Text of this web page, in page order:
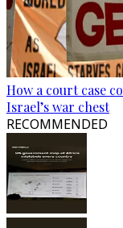
How a court case
Israel’s war chest
RECOMMENDED